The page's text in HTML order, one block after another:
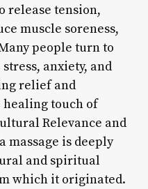
release tension,
muscle soreness,
people turn to
anxiety, and
relief and
touch of
Relevance and
massage is deeply
and spiritual
which it originated.